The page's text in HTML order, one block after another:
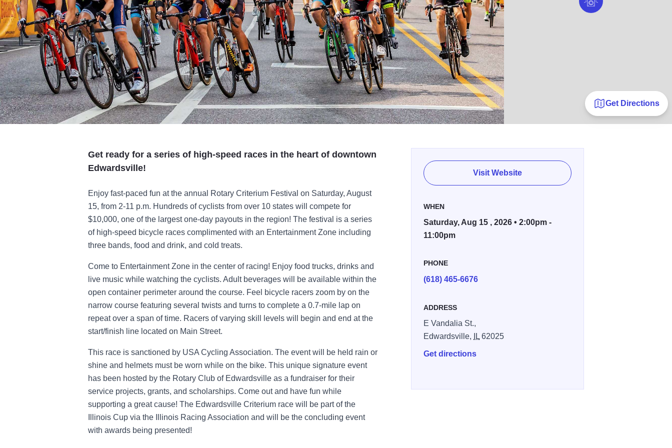
Get Directions
Get ready for a series of high-speed races in the heart of downtown
Edwardsville!
Enjoy fast-paced fun at the annual Rotary Criterium Festival on Saturday, August
15, from 2-11 p.m. Hundreds of cyclists from over 10 states will compete for
$10,000, one of the largest one-day payouts in the region! The festival is a series
of high-speed bicycle races complimented with an Entertainment Zone including
three bands, food and drink, and cold treats.
Come to Entertainment Zone in the center of racing! Enjoy food trucks, drinks and
live music while watching the cyclists. Adult beverages will be available within the
open container perimeter around the course. Feel bicycle racers zoom by on the
narrow course featuring several twists and turns to complete a 0.7-mile lap on
repeat over a span of time. Racers of varying skill levels will begin and end at the
start/finish line located on Main Street.
This race is sanctioned by USA Cycling Association. The event will be held rain or
shine and helmets must be worn while on the bike. This unique signature event
has been hosted by the Rotary Club of Edwardsville as a fundraiser for their
service projects, grants, and scholarships. Come out and have fun while
supporting a great cause! The Edwardsville Criterium race will be part of the
Illinois Cup via the Illinois Racing Association and will be the concluding event
with awards being presented!
Visit Website
WHEN
Saturday, Aug 15 , 2026 • 2:00pm -
11:00pm
PHONE
(618) 465-6676
ADDRESS
E Vandalia St.,
Edwardsville,
IL 62025
Get directions